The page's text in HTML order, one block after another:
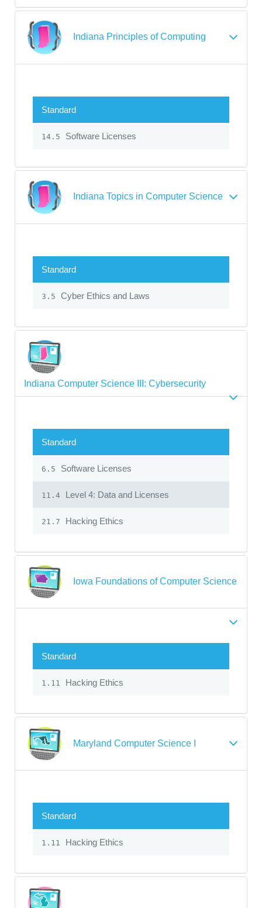
Indiana Principles of Computing
Standard
14.5 Software Licenses
Indiana Topics in Computer Science
Standard
3.5 Cyber Ethics and Laws
Indiana Computer Science III: Cybersecurity
Standard
6.5 Software Licenses
11.4 Level 4: Data and Licenses
21.7 Hacking Ethics
Iowa Foundations of Computer Science
Standard
1.11 Hacking Ethics
Maryland Computer Science I
Standard
1.11 Hacking Ethics